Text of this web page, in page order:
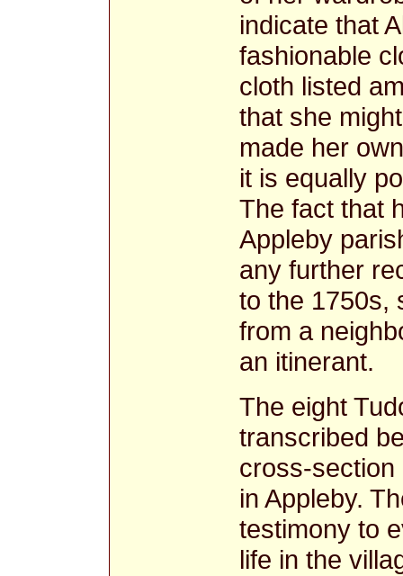
indicate that
fashionable
cloth listed
that she
made her
it is equally
The fact that
Appleby
any further
to the 1750s,
from a
an itinerant.
The eight
transcribed
cross-section
in Appleby.
testimony to
life in the